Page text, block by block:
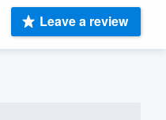
Leave a review